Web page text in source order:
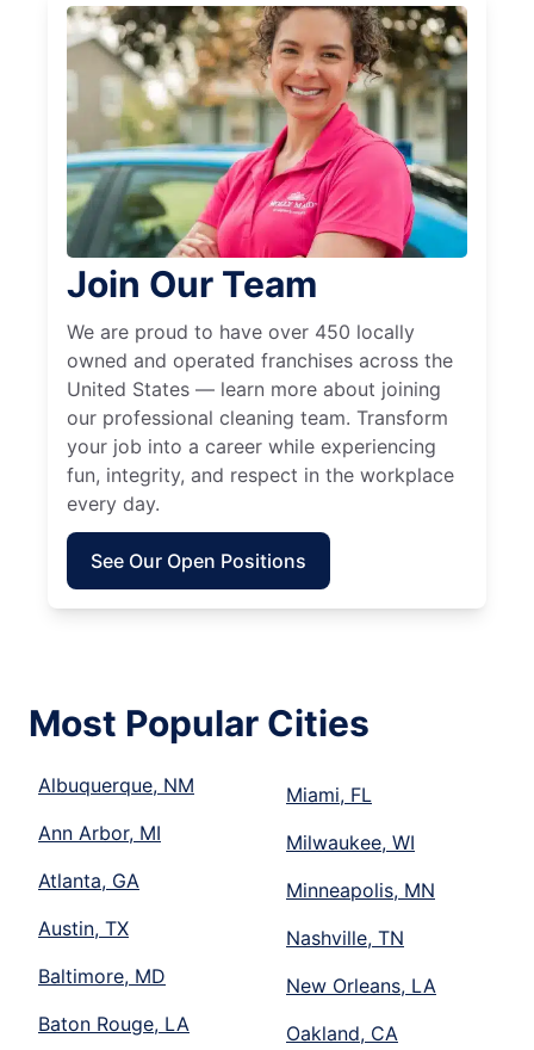
Join Our Team
We are proud to have over 450 locally
owned and operated franchises across the
United States — learn more about joining
our professional cleaning team. Transform
your job into a career while experiencing
fun, integrity, and respect in the workplace
every day.
See Our Open Positions
Most Popular Cities
Albuquerque, NM
Ann Arbor, MI
Atlanta, GA
Austin, TX
Baltimore, MD
Baton Rouge, LA
Miami, FL
Milwaukee, WI
Minneapolis, MN
Nashville, TN
New Orleans, LA
Oakland, CA